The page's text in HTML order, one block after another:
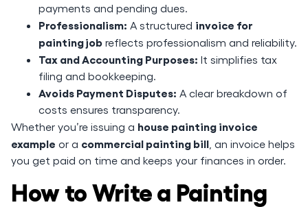
payments and pending dues.
Professionalism: A structured invoice for
painting job reflects professionalism and reliability.
Tax and Accounting Purposes: It simplifies tax
filing and bookkeeping.
Avoids Payment Disputes: A clear breakdown of
costs ensures transparency.
Whether you’re issuing a house painting invoice
example or a commercial painting bill , an invoice helps
you get paid on time and keeps your finances in order.
How to Write a Painting